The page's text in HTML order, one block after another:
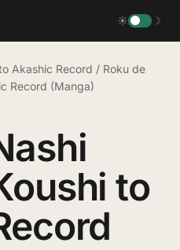
☀ ☽
Akashic Record / Roku de
Record (Manga)
to